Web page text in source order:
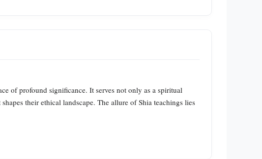
of profound significance. It serves not only as a spiritual
their ethical landscape. The allure of Shia teachings lies